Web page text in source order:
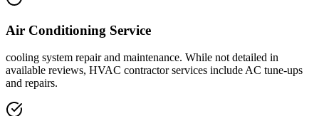
Air Conditioning Service
cooling system repair and maintenance. While not detailed in
available reviews, HVAC contractor services include AC tune-ups
and repairs.